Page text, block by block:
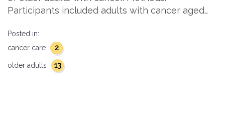
Participants included adults with cancer aged…
Posted in:
cancer care
2
older adults 13